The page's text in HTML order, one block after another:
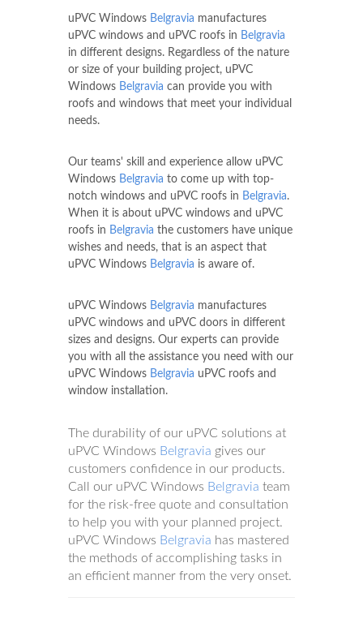
uPVC Windows Belgravia manufactures
uPVC windows and uPVC roofs in Belgravia
in different designs. Regardless of the nature
or size of your building project, uPVC
Windows Belgravia can provide you with
roofs and windows that meet your individual
needs.
Our teams' skill and experience allow uPVC
Windows Belgravia to come up with top-
notch windows and uPVC roofs in Belgravia.
When it is about uPVC windows and uPVC
roofs in Belgravia the customers have unique
wishes and needs, that is an aspect that
uPVC Windows Belgravia is aware of.
uPVC Windows Belgravia manufactures
uPVC windows and uPVC doors in different
sizes and designs. Our experts can provide
you with all the assistance you need with our
uPVC Windows Belgravia uPVC roofs and
window installation.
The durability of our uPVC solutions at
uPVC Windows Belgravia gives our
customers confidence in our products.
Call our uPVC Windows Belgravia team
for the risk-free quote and consultation
to help you with your planned project.
uPVC Windows Belgravia has mastered
the methods of accomplishing tasks in
an efficient manner from the very onset.